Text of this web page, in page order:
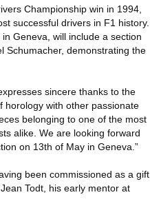
Championship win in 1994,
successful drivers in F1 history.
Geneva, will include a section
Schumacher, demonstrating the
sincere thanks to the
horology with other passionate
belonging to one of the most
alike. We are looking forward
on 13th of May in Geneva.”
been commissioned as a gift
Todt, his early mentor at